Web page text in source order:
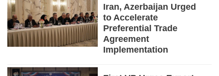
Iran, Azerbaijan Urged
to Accelerate
Preferential Trade
Agreement
Implementation